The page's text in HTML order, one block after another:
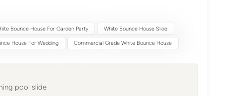
Bounce House For Garden Party White Bounce House Slide
House For Wedding Commercial Grade White Bounce House
pool slide